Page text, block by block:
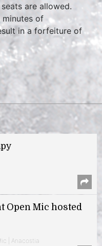
are allowed.
minutes of
in a forfeiture of
Open Mic hosted
| Anacostia